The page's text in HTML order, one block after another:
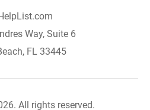
Way, Suite 6
FL 33445
All rights reserved.